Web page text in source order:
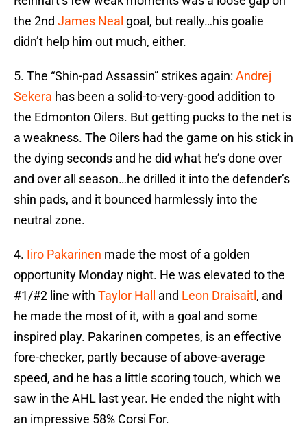
the 2nd James Neal goal, but really…his goalie
didn’t help him out much, either.
5. The “Shin-pad Assassin” strikes again: Andrej
Sekera has been a solid-to-very-good addition to
the Edmonton Oilers. But getting pucks to the net is
a weakness. The Oilers had the game on his stick in
the dying seconds and he did what he’s done over
and over all season…he drilled it into the defender’s
shin pads, and it bounced harmlessly into the
neutral zone.
4. Iiro Pakarinen made the most of a golden
opportunity Monday night. He was elevated to the
#1/#2 line with Taylor Hall and Leon Draisaitl , and
he made the most of it, with a goal and some
inspired play. Pakarinen competes, is an effective
fore-checker, partly because of above-average
speed, and he has a little scoring touch, which we
saw in the AHL last year. He ended the night with
an impressive 58% Corsi For.